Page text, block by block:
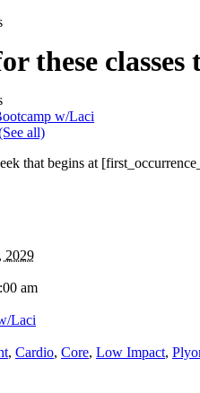
these
w/Laci
all)
that begins at
2029
am
Laci
, Cardio, Core, Low Impact,